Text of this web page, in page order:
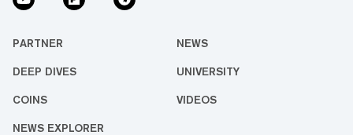
PARTNER NEWS
DEEP DIVES UNIVERSITY
COINS VIDEOS
NEWS EXPLORER